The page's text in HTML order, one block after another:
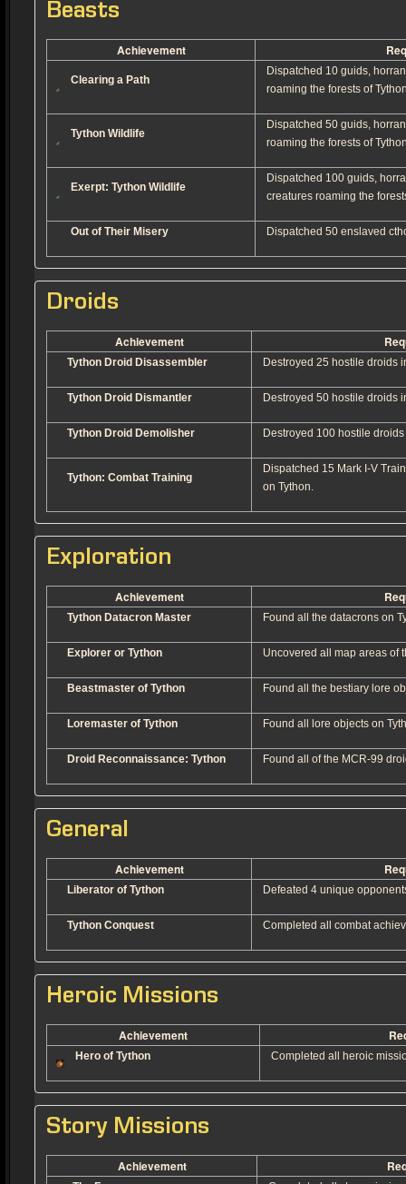
Beasts
Achievement
Clearing a Path
Dispatched 10 guids,
roaming the forests of
Tython Wildlife
Dispatched 50 guids,
roaming the forests of
Exerpt: Tython Wildlife
Dispatched 100 guids,
creatures roaming the
Out of Their Misery Dispatched 50 enslaved
Droids
Achievement
Tython Droid Disassembler Destroyed 25 hostile droids
Tython Droid Dismantler Destroyed 50 hostile droids
Tython Droid Demolisher Destroyed 100 hostile
Tython: Combat Training
Dispatched 15 Mark I-V
on Tython.
Exploration
Achievement
Tython Datacron Master Found all the datacrons on
Explorer or Tython Uncovered all map areas of
Beastmaster of Tython Found all the bestiary lore
Loremaster of Tython Found all lore objects on
Droid Reconnaissance: Tython Found all of the MCR-99
General
Achievement
Liberator of Tython Defeated 4 unique
Tython Conquest Completed all combat
Heroic Missions
Achievement
Hero of Tython Completed all heroic
Story Missions
Achievement